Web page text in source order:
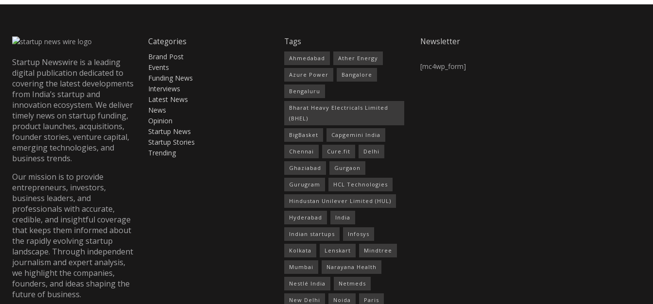
Startup Newswire is a leading
digital publication dedicated to
covering the latest developments
from India’s startup and
innovation ecosystem. We deliver
timely news on startup funding,
product launches, acquisitions,
founder stories, venture capital,
emerging technologies, and
business trends.
Our mission is to provide
entrepreneurs, investors,
business leaders, and
professionals with accurate,
credible, and insightful coverage
that keeps them informed about
the rapidly evolving startup
landscape. Through independent
journalism and expert analysis,
we highlight the companies,
founders, and ideas shaping the
future of business.
Categories
Brand Post
Events
Funding News
Interviews
Latest News
News
Opinion
Startup News
Startup Stories
Trending
Tags
Ahmedabad Ather Energy
Azure Power Bangalore
Bengaluru
Bharat Heavy Electricals Limited
(BHEL)
BigBasket Capgemini India
Chennai Cure.fit Delhi
Ghaziabad Gurgaon
Gurugram HCL Technologies
Hindustan Unilever Limited (HUL)
Hyderabad India
Indian startups Infosys
Kolkata Lenskart Mindtree
Mumbai Narayana Health
Nestlé India Netmeds
New Delhi Noida Paris
Newsletter
[mc4wp_form]